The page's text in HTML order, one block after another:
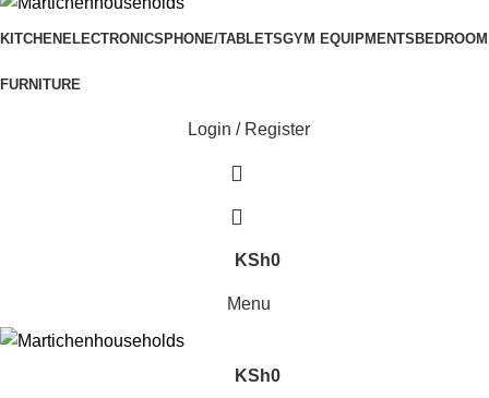
KITCHEN ELECTRONICS PHONE/TABLETSGYM EQUIPMENTS BEDROOM
FURNITURE
Login / Register
KSh0
Menu
KSh0